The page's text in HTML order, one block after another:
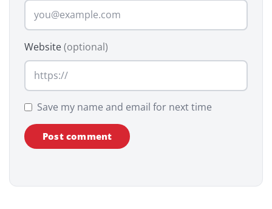
Website(optional)
Save my name and email for next time